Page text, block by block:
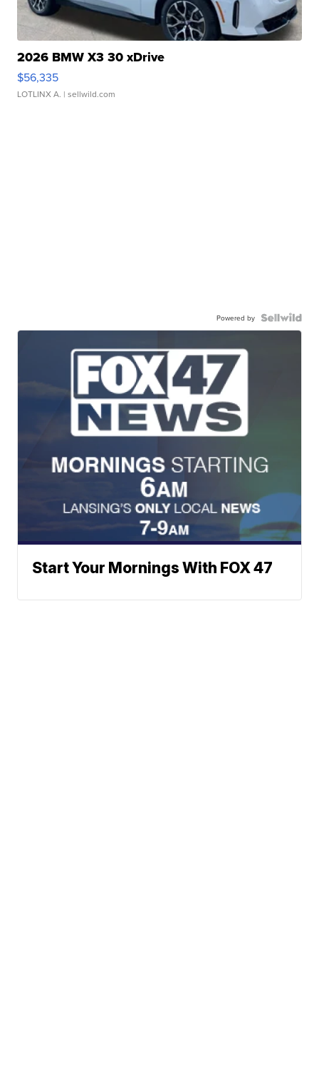
2026 BMW X3 30 xDrive
$56,335
LOTLINX A. | sellwild.com
Powered by
Start Your Mornings With FOX 47